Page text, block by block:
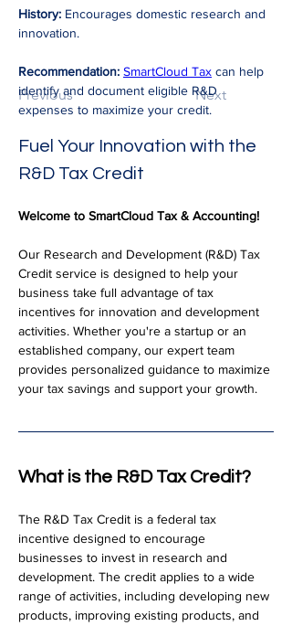
Previous Next
History: Encourages domestic research and
innovation.
Recommendation: SmartCloud Tax can help
identify and document eligible R&D
expenses to maximize your credit.
Fuel Your Innovation with the
R&D Tax Credit
Welcome to SmartCloud Tax & Accounting!
Our Research and Development (R&D) Tax
Credit service is designed to help your
business take full advantage of tax
incentives for innovation and development
activities. Whether you're a startup or an
established company, our expert team
provides personalized guidance to maximize
your tax savings and support your growth.
What is the R&D Tax Credit?
The R&D Tax Credit is a federal tax
incentive designed to encourage
businesses to invest in research and
development. The credit applies to a wide
range of activities, including developing new
products, improving existing products, and